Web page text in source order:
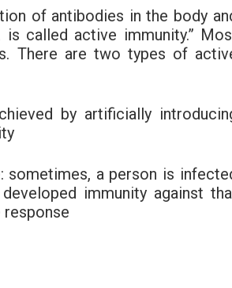
of antibodies in the body
called active immunity.”
There are two types of
by artificially
sometimes, a person is
immunity against
response